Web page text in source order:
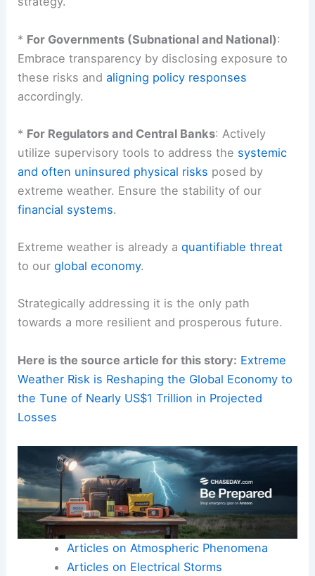
* For Governments (Subnational and National):
Embrace transparency by disclosing exposure to
these risks andaligning policy responses
accordingly.
* For Regulators and Central Banks: Actively
utilize supervisory tools to address the systemic
and often uninsured physical risks posed by
extreme weather. Ensure the stability of our
financial systems.
Extreme weather is already aquantifiable threat
to ourglobal economy.
Strategically addressing it is the only path
towards a more resilient and prosperous future.
Here is the source article for this story: Extreme
Weather Risk is Reshaping the Global Economy to
the Tune of Nearly US$1 Trillion in Projected
Losses
Articles on Atmospheric Phenomena
Articles on Electrical Storms